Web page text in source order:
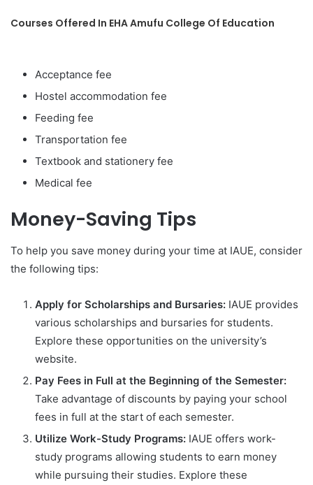
Courses Offered In EHA Amufu College Of Education
Acceptance fee
Hostel accommodation fee
Feeding fee
Transportation fee
Textbook and stationery fee
Medical fee
Money-Saving Tips
To help you save money during your time at IAUE, consider
the following tips:
Apply for Scholarships and Bursaries: IAUE provides
various scholarships and bursaries for students.
Explore these opportunities on the university’s
website.
Pay Fees in Full at the Beginning of the Semester:
Take advantage of discounts by paying your school
fees in full at the start of each semester.
Utilize Work-Study Programs: IAUE offers work-
study programs allowing students to earn money
while pursuing their studies. Explore these